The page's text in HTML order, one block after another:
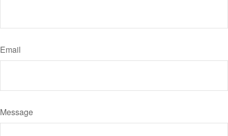
Email
Message